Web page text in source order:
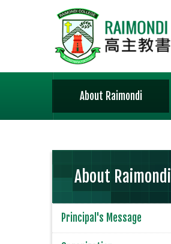
About Raimondi
About Raimondi
Principal's Message